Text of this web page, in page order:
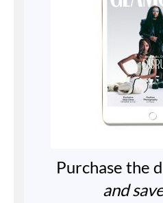
Purchase the
and